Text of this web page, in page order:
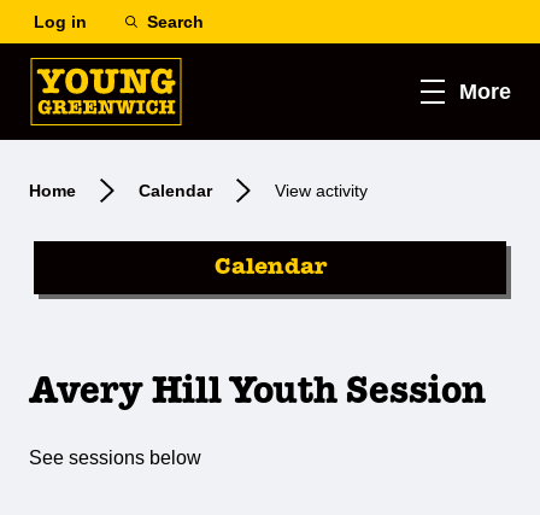
Log in Search
More
Home Calendar View activity
Calendar
Avery Hill Youth Session
See sessions below